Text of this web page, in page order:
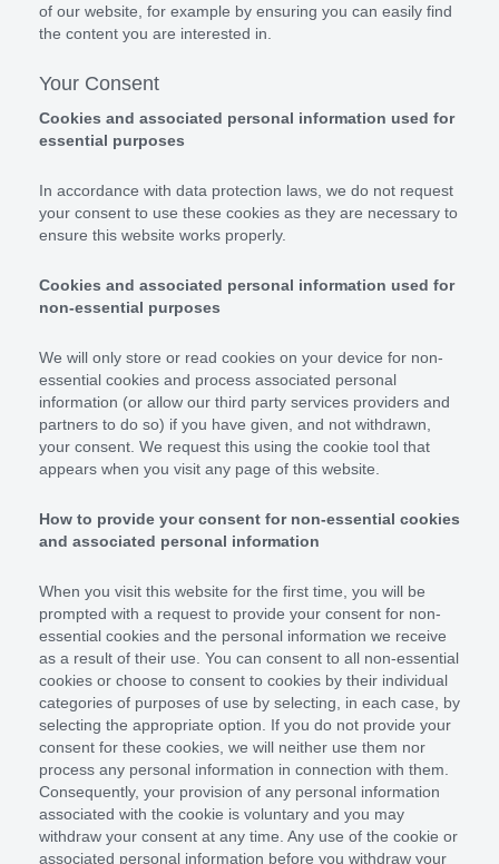
of our website, for example by ensuring you can easily find
the content you are interested in.
Your Consent
Cookies and associated personal information used for
essential purposes
In accordance with data protection laws, we do not request
your consent to use these cookies as they are necessary to
ensure this website works properly.
Cookies and associated personal information used for
non-essential purposes
We will only store or read cookies on your device for non-
essential cookies and process associated personal
information (or allow our third party services providers and
partners to do so) if you have given, and not withdrawn,
your consent. We request this using the cookie tool that
appears when you visit any page of this website.
How to provide your consent for non-essential cookies
and associated personal information
When you visit this website for the first time, you will be
prompted with a request to provide your consent for non-
essential cookies and the personal information we receive
as a result of their use. You can consent to all non-essential
cookies or choose to consent to cookies by their individual
categories of purposes of use by selecting, in each case, by
selecting the appropriate option. If you do not provide your
consent for these cookies, we will neither use them nor
process any personal information in connection with them.
Consequently, your provision of any personal information
associated with the cookie is voluntary and you may
withdraw your consent at any time. Any use of the cookie or
associated personal information before you withdraw your